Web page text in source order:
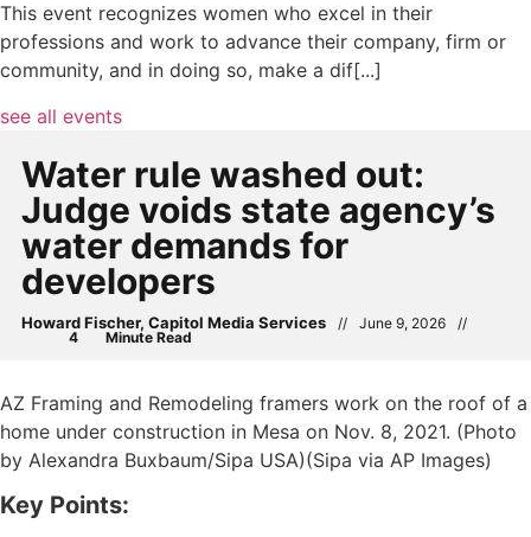
This event recognizes women who excel in their
professions and work to advance their company, firm or
community, and in doing so, make a dif[...]
see all events
Water rule washed out:
Judge voids state agency’s
water demands for
developers
Howard Fischer, Capitol Media Services // June 9, 2026 //
AZ Framing and Remodeling framers work on the roof of a
home under construction in Mesa on Nov. 8, 2021. (Photo
by Alexandra Buxbaum/Sipa USA)(Sipa via AP Images)
Key Points: